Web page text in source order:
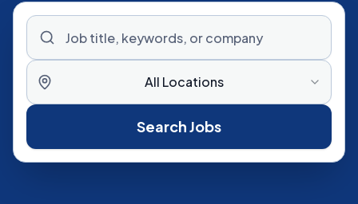
All Locations
Search Jobs